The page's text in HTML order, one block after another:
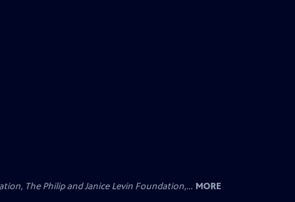
The Philip and Janice Levin Foundation,... MORE